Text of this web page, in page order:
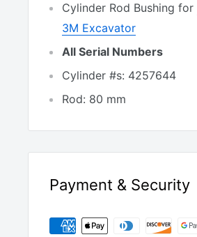
Cylinder Rod Bushing for
3M Excavator
All Serial Numbers
Cylinder #s: 4257644
Rod: 80 mm
Payment & Security